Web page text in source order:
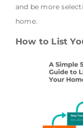
and be more
home.
How to List